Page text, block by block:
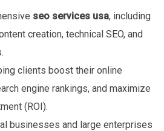
seo services usa, including
creation, technical SEO, and
clients boost their online
engine rankings, and maximize
(ROI).
businesses and large enterprises